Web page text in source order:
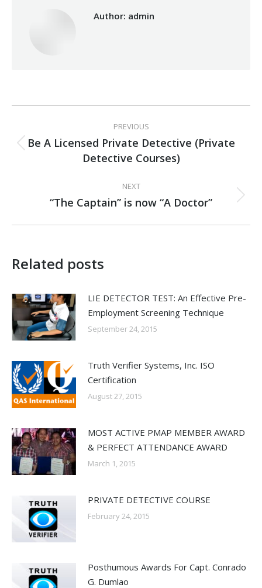
Author: admin
navigation
PREVIOUS
Previous
post:
Be A Licensed Private Detective (Private
Detective Courses)
NEXT
Next
“The Captain” is now “A Doctor”
Related posts
LIE DETECTOR TEST: An Effective Pre-
Employment Screening Technique
September 24, 2015
Truth Verifier Systems, Inc. ISO
Certification
August 27, 2015
MOST ACTIVE PMAP MEMBER AWARD
& PERFECT ATTENDANCE AWARD
March 1, 2015
PRIVATE DETECTIVE COURSE
February 24, 2015
Posthumous Awards For Capt. Conrado
G. Dumlao